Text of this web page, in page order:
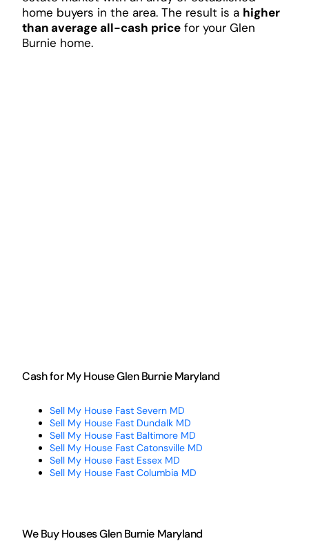
home buyers in the area. The result is a higher
than average all-cash pricefor your Glen
Burnie home.
Cash for My House Glen Burnie Maryland
Sell My House Fast Severn MD
Sell My House Fast Dundalk MD
Sell My House Fast Baltimore MD
Sell My House Fast Catonsville MD
Sell My House Fast Essex MD
Sell My House Fast Columbia MD
We Buy Houses Glen Burnie Maryland